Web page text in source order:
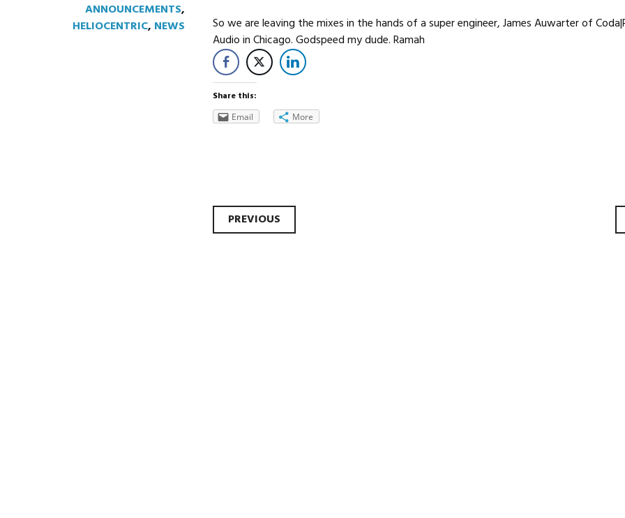
ANNOUNCEMENTS,
HELIOCENTRIC, NEWS
So we are leaving the mixes in the hands of a super engineer, James Auwarter of
Audio in Chicago. Godspeed my dude. Ramah
Share this:
Email More
Post
PREVIOUS